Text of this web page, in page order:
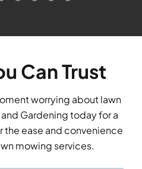
Can Trust
worrying about lawn
Gardening today for a
ease and convenience
mowing services.